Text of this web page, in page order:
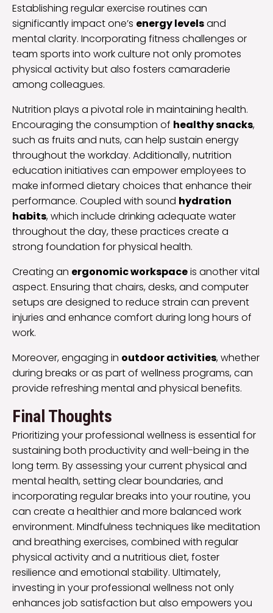
Establishing regular exercise routines can
significantly impact one’s energy levelsand
mental clarity. Incorporating fitness challenges or
team sports into work culture not only promotes
physical activity but also fosters camaraderie
among colleagues.
Nutrition plays a pivotal role in maintaining health.
Encouraging the consumption of healthy snacks,
such as fruits and nuts, can help sustain energy
throughout the workday. Additionally, nutrition
education initiatives can empower employees to
make informed dietary choices that enhance their
performance. Coupled with sound hydration
habits, which include drinking adequate water
throughout the day, these practices create a
strong foundation for physical health.
Creating an ergonomic workspaceis another vital
aspect. Ensuring that chairs, desks, and computer
setups are designed to reduce strain can prevent
injuries and enhance comfort during long hours of
work.
Moreover, engaging in outdoor activities, whether
during breaks or as part of wellness programs, can
provide refreshing mental and physical benefits.
Final Thoughts
Prioritizing your professional wellness is essential for
sustaining both productivity and well-being in the
long term. By assessing your current physical and
mental health, setting clear boundaries, and
incorporating regular breaks into your routine, you
can create a healthier and more balanced work
environment. Mindfulness techniques like meditation
and breathing exercises, combined with regular
physical activity and a nutritious diet, foster
resilience and emotional stability. Ultimately,
investing in your professional wellness not only
enhances job satisfaction but also empowers you